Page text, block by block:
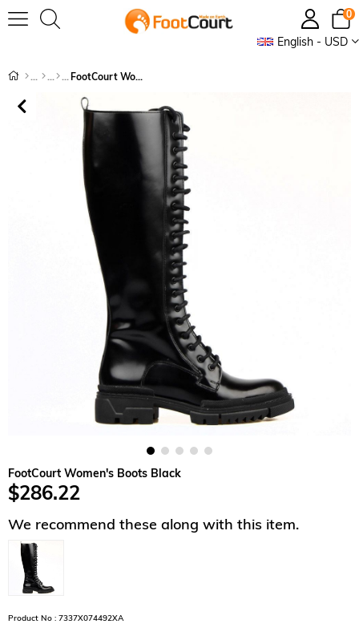
English - USD
0
FootCourt Women's Boots Black
FootCourt Women's Boots Black
$286.22
We recommend these along with this item.
Product No : 7337X074492XA